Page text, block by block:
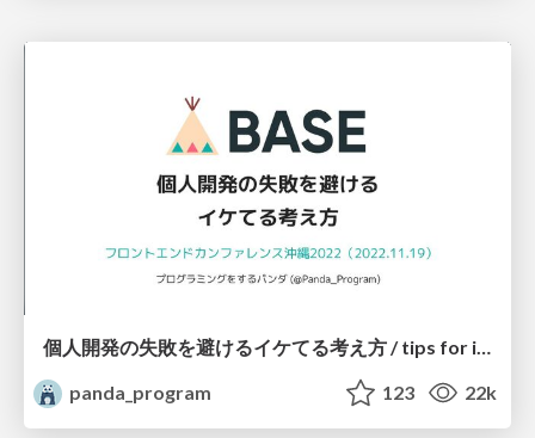
個人開発の失敗を避けるイケてる考え方 / tips for indie hackers
panda_program
123 22k